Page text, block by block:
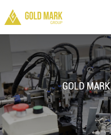
GOLD